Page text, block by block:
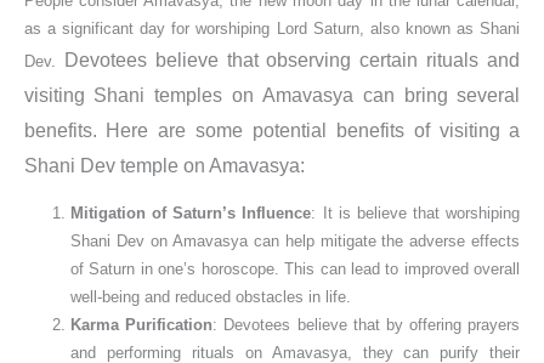
as a significant day for worshiping Lord Saturn, also known as Shani
Dev.
Devotees believe that observing certain rituals and
visiting Shani temples on Amavasya can bring several
benefits. Here are some potential benefits of visiting a
Shani Dev temple on Amavasya:
Mitigation of Saturn’s Influence: It is believe that worshiping
Shani Dev on Amavasya can help mitigate the adverse effects
of Saturn in one’s horoscope. This can lead to improved overall
well-being and reduced obstacles in life.
Karma Purification: Devotees believe that by offering prayers
and performing rituals on Amavasya, they can purify their